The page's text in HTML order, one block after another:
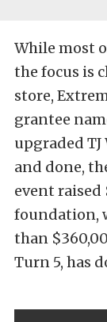
While most
the focus is
store,
grantee
upgraded
and done,
event raised
foundation,
than
Turn 5, has